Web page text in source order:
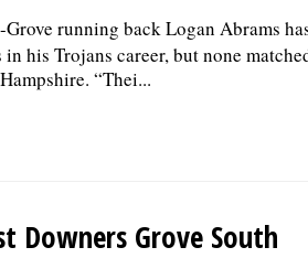
Grove running back Logan Abrams
his Trojans career, but none
“Thei...
Downers Grove South